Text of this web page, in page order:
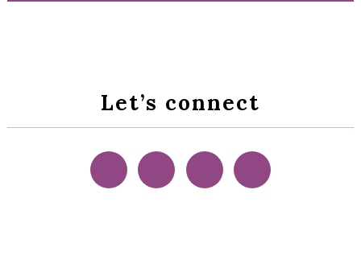
Let’s connect